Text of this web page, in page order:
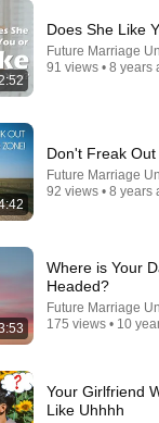
|
views
Does She Like
Future Marriage
91 views • 8 years
Don't Freak
Future Marriage
92 views • 8 years
Where is Your
Headed?
Future Marriage
175 views • 10
Your Girlfriend
Like Uhhhh